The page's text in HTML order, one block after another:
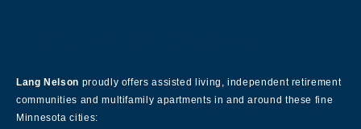
Lang Nelson proudly offers assisted living, independent retirement
communities and multifamily apartments in and around these fine
Minnesota cities: